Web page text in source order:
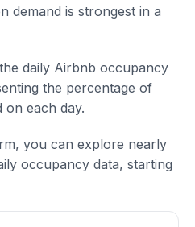
demand is strongest in a
daily Airbnb occupancy
the percentage of
on each day.
you can explore nearly
occupancy data, starting